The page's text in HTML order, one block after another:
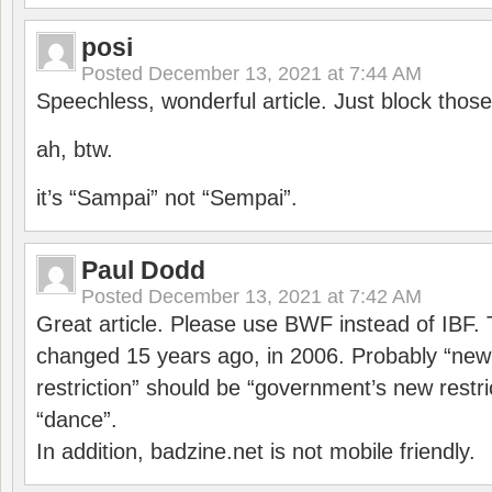
posi
Posted December 13, 2021 at 7:44 AM
Speechless, wonderful article. Just block
ah, btw.
it’s “Sampai” not “Sempai”.
Paul Dodd
Posted December 13, 2021 at 7:42 AM
Great article. Please use BWF instead of IBF.
changed 15 years ago, in 2006. Probably
restriction” should be “government’s new
“dance”.
In addition, badzine.net is not mobile friendly.